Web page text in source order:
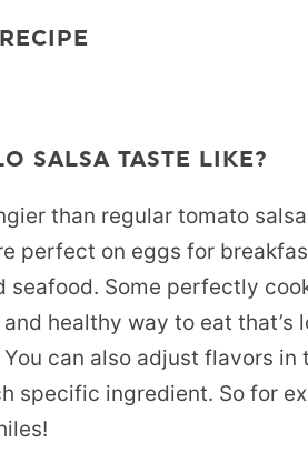
SALSA TASTE LIKE?
than regular tomato
perfect on eggs for
seafood. Some perfectly
healthy way to eat that’s
can also adjust flavors in
specific ingredient. So for